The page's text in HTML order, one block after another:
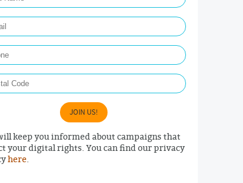
JOIN US!
keep you informed about campaigns that
your digital rights. You can find our privacy
here.